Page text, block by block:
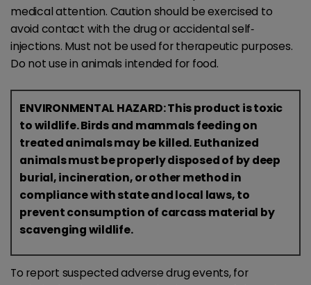
medical attention. Caution should be exercised to
avoid contact with the drug or accidental self‐
injections. Must not be used for therapeutic purposes.
Do not use in animals intended for food.
ENVIRONMENTAL HAZARD: This product is toxic
to wildlife. Birds and mammals feeding on
treated animals may be killed. Euthanized
animals must be properly disposed of by deep
burial, incineration, or other method in
compliance with state and local laws, to
prevent consumption of carcass material by
scavenging wildlife.
To report suspected adverse drug events, for